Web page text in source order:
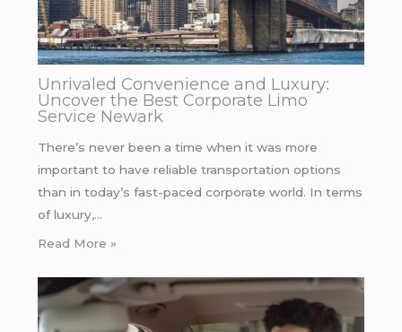
Unrivaled Convenience and Luxury:
Uncover the Best Corporate Limo
Service Newark
There’s never been a time when it was more
important to have reliable transportation options
than in today’s fast-paced corporate world. In terms
of luxury,…
Read More »